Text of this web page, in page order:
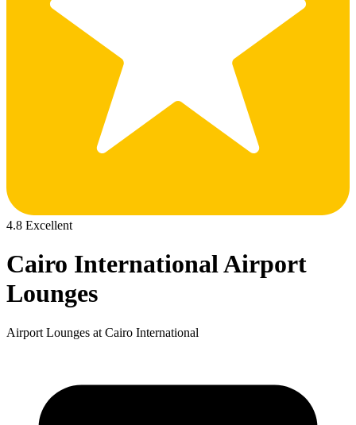
4.8 Excellent
Cairo International Airport
Lounges
Airport Lounges at Cairo International